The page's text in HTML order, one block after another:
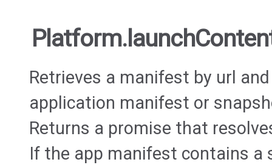
Retrieves a manifest by url
application manifest or
Returns a promise that
If the app manifest contains a